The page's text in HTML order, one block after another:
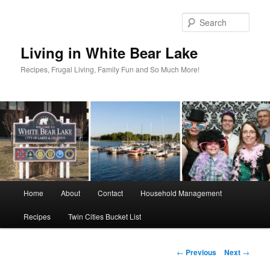
Living in White Bear Lake
Recipes, Frugal Living, Family Fun and So Much More!
Home About Contact Household Management
Recipes Twin Cities Bucket List
Post
← Previous Next →